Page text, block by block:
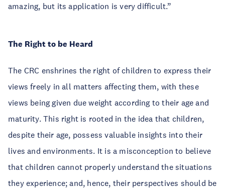
amazing, but its application is very difficult.”
The Right to be Heard
The CRC enshrines the right of children to express their
views freely in all matters affecting them, with these
views being given due weight according to their age and
maturity. This right is rooted in the idea that children,
despite their age, possess valuable insights into their
lives and environments. It is a misconception to believe
that children cannot properly understand the situations
they experience; and, hence, their perspectives should be